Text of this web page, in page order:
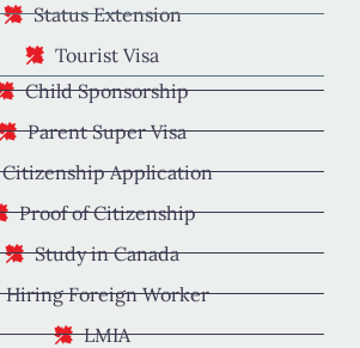
Status Extension
Tourist Visa
Child Sponsorship
Parent Super Visa
Citizenship Application
Proof of Citizenship
Study in Canada
Hiring Foreign Worker
LMIA